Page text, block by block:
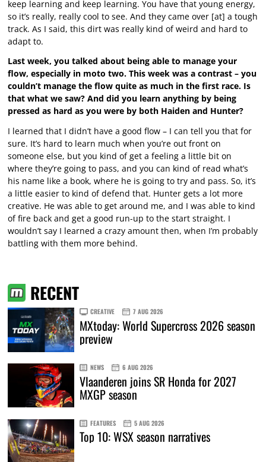
keep learning and keep learning. You have that young energy,
so it’s really, really cool to see. And they came over [at] a tough
track. As I said, this dirt was really kind of weird and hard to
adapt to.
Last week, you talked about being able to manage your
flow, especially in moto two. This week was a contrast – you
couldn’t manage the flow quite as much in the first race. Is
that what we saw? And did you learn anything by being
pressed as hard as you were by both Haiden and Hunter?
I learned that I didn’t have a good flow – I can tell you that for
sure. It’s hard to learn much when you’re out front on
someone else, but you kind of get a feeling a little bit on
where they’re going to pass, and you can kind of read what’s
his name like a book, where he is going to try and pass. So, it’s
a little easier to kind of defend that. Hunter gets a lot more
creative. He was able to get around me, and I was able to kind
of fire back and get a good run-up to the start straight. I
wouldn’t say I learned a crazy amount then, when I’m probably
battling with them more behind.
RECENT
CREATIVE 7 AUG 2026
MXtoday: World Supercross 2026 season
preview
NEWS 6 AUG 2026
Vlaanderen joins SR Honda for 2027
MXGP season
FEATURES 5 AUG 2026
Top 10: WSX season narratives